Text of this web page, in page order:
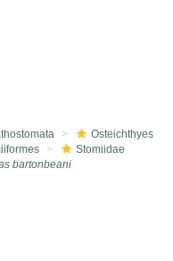
Osteichthyes
Stomiidae
bartonbeani